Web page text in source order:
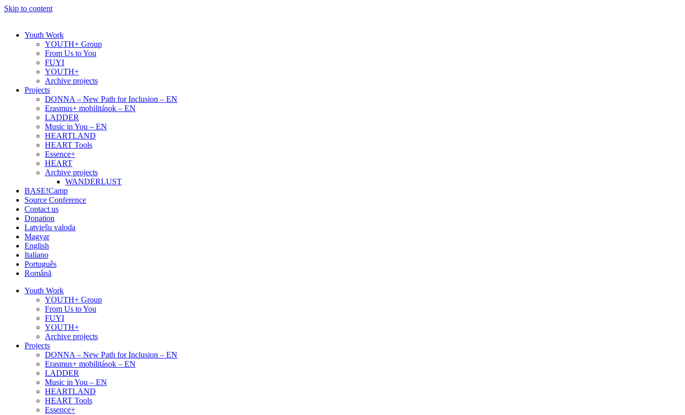
Skip to content
Youth Work
YOUTH+ Group
From Us to You
FUYI
YOUTH+
Archive projects
Projects
DONNA – New Path for Inclusion – EN
Erasmus+ mobilitások – EN
LADDER
Music in You – EN
HEARTLAND
HEART Tools
Essence+
HEART
Archive projects
WANDERLUST
BASE!Camp
Source Conference
Contact us
Donation
Latviešu valoda
Magyar
English
Italiano
Português
Română
Youth Work
YOUTH+ Group
From Us to You
FUYI
YOUTH+
Archive projects
Projects
DONNA – New Path for Inclusion – EN
Erasmus+ mobilitások – EN
LADDER
Music in You – EN
HEARTLAND
HEART Tools
Essence+